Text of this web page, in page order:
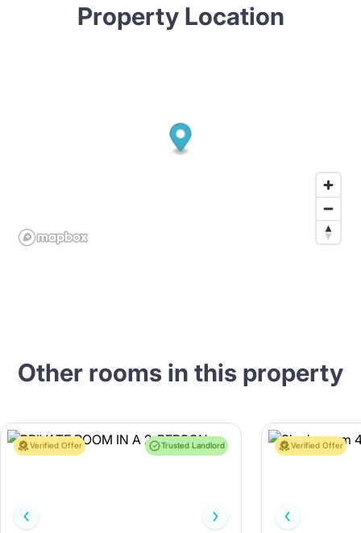
Property Location
Other rooms in this property
Verified Offer Trusted Landlord Verified Offer